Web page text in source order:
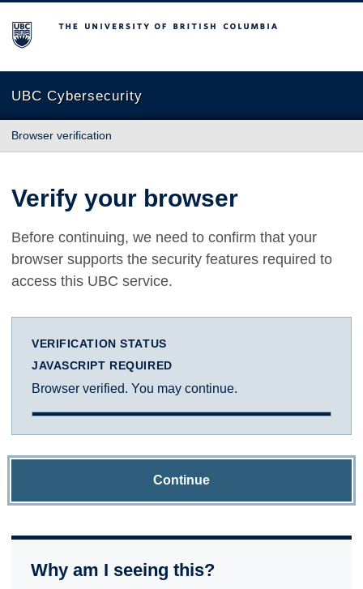
The University of British Columbia
UBC Cybersecurity
Browser verification
Verify your browser
Before continuing, we need to confirm that your
browser supports the security features required to
access this UBC service.
VERIFICATION STATUS
JAVASCRIPT REQUIRED
Browser verified. You may continue.
Continue
Why am I seeing this?